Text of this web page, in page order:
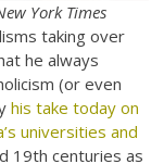
York Times
taking over
he always
(or even
his take today on
universities and
19th centuries as